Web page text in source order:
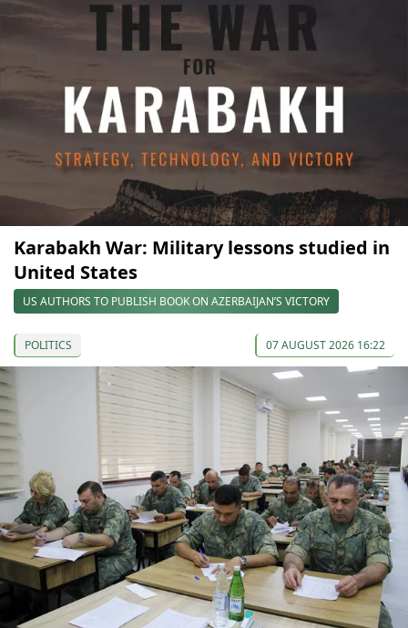
Karabakh War: Military lessons studied in
United States
US AUTHORS TO PUBLISH BOOK ON AZERBAIJAN’S VICTORY
POLITICS 07 AUGUST 2026 16:22